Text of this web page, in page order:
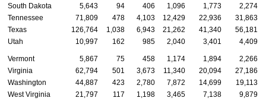
South Dakota
5,643 94 406 1,096 1,773
2,274
Tennessee
71,809 478 4,103 12,429 22,936
31,863
Texas
126,764 1,038 6,943 21,262 41,340
56,181
Utah
10,997 162 985 2,040 3,401 4,409
Vermont 5,867 75 458 1,174 1,894
2,266
Virginia
62,794 501 3,673 11,340 20,094
27,186
Washington
44,887 423 2,780 7,872 14,699
19,113
West Virginia
21,797 117 1,198 3,465 7,138
9,879